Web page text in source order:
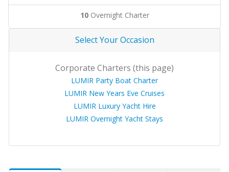
10Overnight Charter
Select Your Occasion
Corporate Charters (this page)
LUMIR Party Boat Charter
LUMIR New Years Eve Cruises
LUMIR Luxury Yacht Hire
LUMIR Overnight Yacht Stays